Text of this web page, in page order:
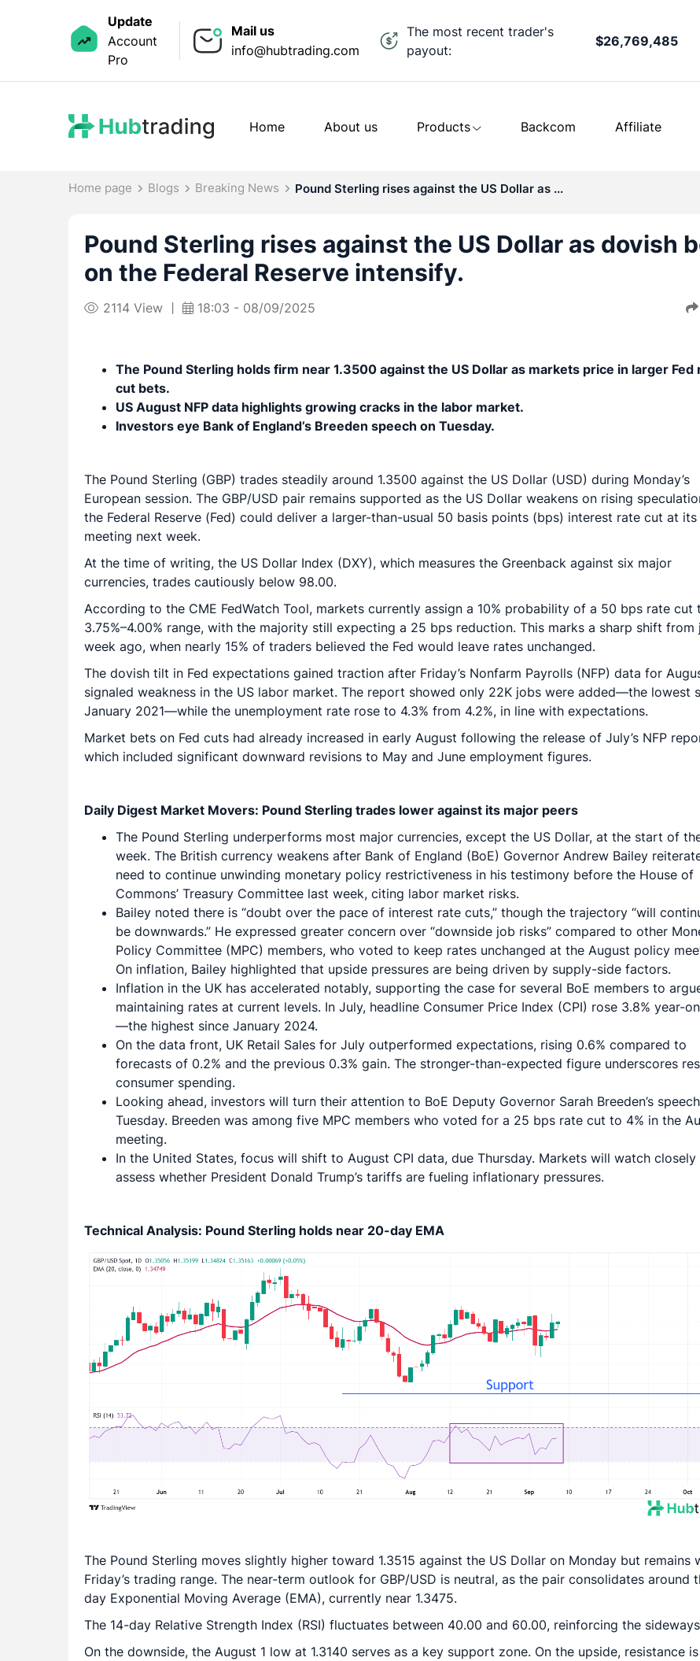
Update
Account
Pro
Mail us
info@hubtrading.com
The most recent trader's
payout:
$26,769,485
Home About us Products Backcom Affiliate
Home page Blogs Breaking News Pound Sterling rises against the US Dollar as ...
Pound Sterling rises against the US Dollar as dovish
on the Federal Reserve intensify.
2114 View 18:03 - 08/09/2025
The Pound Sterling holds firm near 1.3500 against the US Dollar as markets price in larger Fed
cut bets.
US August NFP data highlights growing cracks in the labor market.
Investors eye Bank of England’s Breeden speech on Tuesday.
The Pound Sterling (GBP) trades steadily around 1.3500 against the US Dollar (USD) during Monday’s
European session. The GBP/USD pair remains supported as the US Dollar weakens on rising
the Federal Reserve (Fed) could deliver a larger-than-usual 50 basis points (bps) interest rate cut at
meeting next week.
At the time of writing, the US Dollar Index (DXY), which measures the Greenback against six major
currencies, trades cautiously below 98.00.
According to the CME FedWatch Tool, markets currently assign a 10% probability of a 50 bps rate cut
3.75%–4.00% range, with the majority still expecting a 25 bps reduction. This marks a sharp shift from
week ago, when nearly 15% of traders believed the Fed would leave rates unchanged.
The dovish tilt in Fed expectations gained traction after Friday’s Nonfarm Payrolls (NFP) data for
signaled weakness in the US labor market. The report showed only 22K jobs were added—the lowest
January 2021—while the unemployment rate rose to 4.3% from 4.2%, in line with expectations.
Market bets on Fed cuts had already increased in early August following the release of July’s NFP
which included significant downward revisions to May and June employment figures.
Daily Digest Market Movers: Pound Sterling trades lower against its major peers
The Pound Sterling underperforms most major currencies, except the US Dollar, at the start of
week. The British currency weakens after Bank of England (BoE) Governor Andrew Bailey
need to continue unwinding monetary policy restrictiveness in his testimony before the House of
Commons’ Treasury Committee last week, citing labor market risks.
Bailey noted there is “doubt over the pace of interest rate cuts,” though the trajectory “will
be downwards.” He expressed greater concern over “downside job risks” compared to other
Policy Committee (MPC) members, who voted to keep rates unchanged at the August policy
On inflation, Bailey highlighted that upside pressures are being driven by supply-side factors.
Inflation in the UK has accelerated notably, supporting the case for several BoE members to
maintaining rates at current levels. In July, headline Consumer Price Index (CPI) rose 3.8% year-
—the highest since January 2024.
On the data front, UK Retail Sales for July outperformed expectations, rising 0.6% compared to
forecasts of 0.2% and the previous 0.3% gain. The stronger-than-expected figure underscores
consumer spending.
Looking ahead, investors will turn their attention to BoE Deputy Governor Sarah Breeden’s
Tuesday. Breeden was among five MPC members who voted for a 25 bps rate cut to 4% in the
meeting.
In the United States, focus will shift to August CPI data, due Thursday. Markets will watch closely
assess whether President Donald Trump’s tariffs are fueling inflationary pressures.
Technical Analysis: Pound Sterling holds near 20-day EMA
The Pound Sterling moves slightly higher toward 1.3515 against the US Dollar on Monday but remains
Friday’s trading range. The near-term outlook for GBP/USD is neutral, as the pair consolidates around
day Exponential Moving Average (EMA), currently near 1.3475.
The 14-day Relative Strength Index (RSI) fluctuates between 40.00 and 60.00, reinforcing the
On the downside, the August 1 low at 1.3140 serves as a key support zone. On the upside, resistance